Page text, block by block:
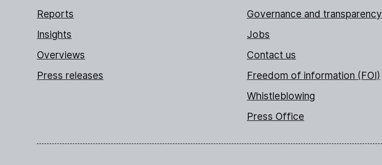
Reports
Insights
Overviews
Press releases
Governance and transparency
Jobs
Contact us
Freedom of information (FOI)
Whistleblowing
Press Office